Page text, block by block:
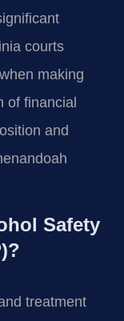
courts
making
of financial
and
Safety
treatment